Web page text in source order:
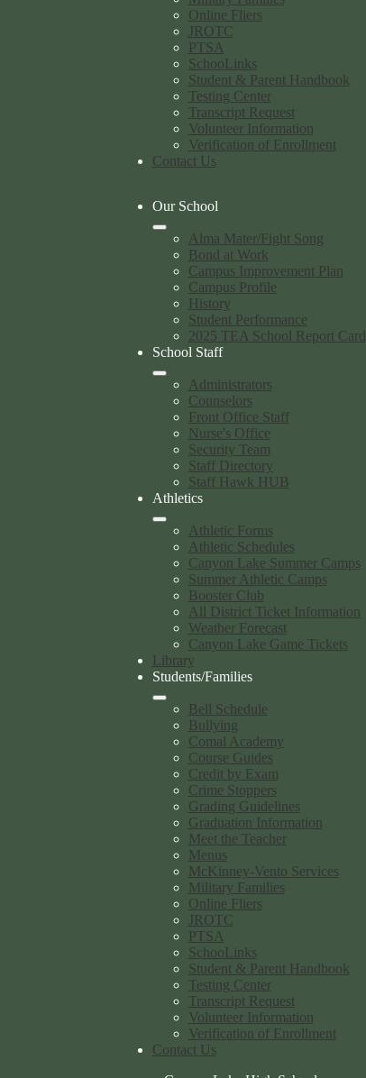
Online Fliers
JROTC
PTSA
SchooLinks
Student & Parent Handbook
Testing Center
Transcript Request
Volunteer Information
Verification of Enrollment
Contact Us
Our School
Alma Mater/Fight Song
Bond at Work
Campus Improvement Plan
Campus Profile
History
Student Performance
2025 TEA School Report Card
School Staff
Administrators
Counselors
Front Office Staff
Nurse's Office
Security Team
Staff Directory
Staff Hawk HUB
Athletics
Athletic Forms
Athletic Schedules
Canyon Lake Summer Camps
Summer Athletic Camps
Booster Club
All District Ticket Information
Weather Forecast
Canyon Lake Game Tickets
Library
Students/Families
Bell Schedule
Bullying
Comal Academy
Course Guides
Credit by Exam
Crime Stoppers
Grading Guidelines
Graduation Information
Meet the Teacher
Menus
McKinney-Vento Services
Military Families
Online Fliers
JROTC
PTSA
SchooLinks
Student & Parent Handbook
Testing Center
Transcript Request
Volunteer Information
Verification of Enrollment
Contact Us